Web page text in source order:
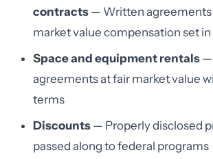
contracts — Written agreements
market value compensation set in
Space and equipment rentals —
agreements at fair market value
terms
Discounts — Properly disclosed
passed along to federal programs